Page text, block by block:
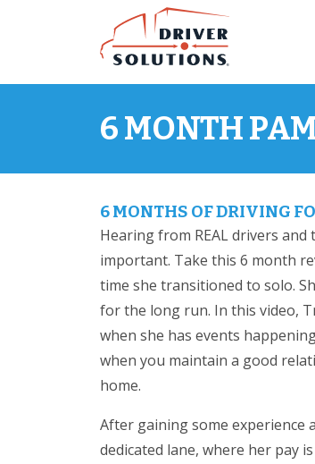
6 MONTH
6 MONTHS OF DRIVING
Hearing from REAL drivers
important. Take this 6 month
time she transitioned to solo.
for the long run. In this video,
when she has events
when you maintain a good
home.
After gaining some experience
dedicated lane, where her pay